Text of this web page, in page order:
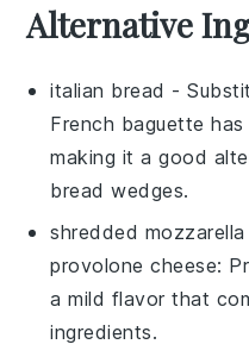
Alternative
italian bread -
French baguette
making it a good
bread wedges.
shredded
provolone cheese:
a mild flavor that
ingredients.